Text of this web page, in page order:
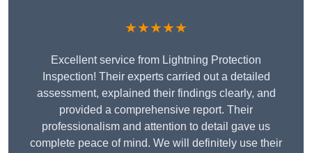
★★★★★
Excellent service from Lightning Protection
Inspection! Their experts carried out a detailed
assessment, explained their findings clearly, and
provided a comprehensive report. Their
professionalism and attention to detail gave us
complete peace of mind. We will definitely use their